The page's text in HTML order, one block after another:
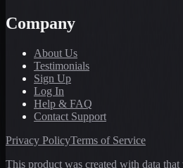
Company
About Us
Testimonials
Sign Up
Log In
Help & FAQ
Contact Support
Privacy PolicyTerms of Service
This product was created with data